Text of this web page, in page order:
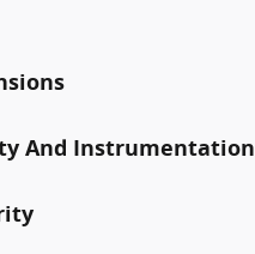
And Instrumentation